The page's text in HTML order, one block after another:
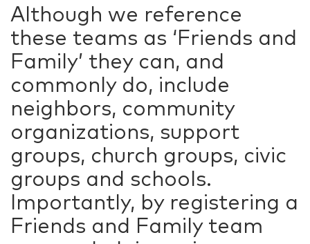
Although we reference
these teams as ‘Friends and
Family’ they can, and
commonly do, include
neighbors, community
organizations, support
groups, church groups, civic
groups and schools.
Importantly, by registering a
Friends and Family team